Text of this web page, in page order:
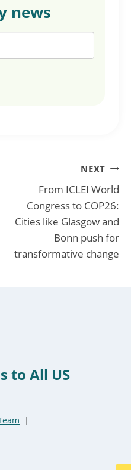
news
NEXT
From ICLEI World
Congress to COP26:
Cities like Glasgow and
Bonn push for
transformative change
to All US